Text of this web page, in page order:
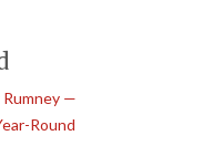
—
Round